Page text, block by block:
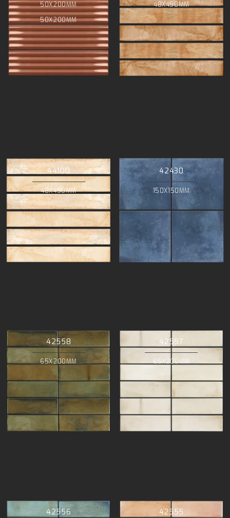
50X200MM
50X200MM
48X450MM
44100
48X450MM
42430
150X150MM
42558
65X200MM
42557
65X200MM
42556 42555